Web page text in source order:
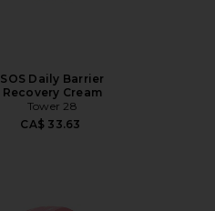
SOS Daily Barrier
Recovery Cream
Tower 28
CA$ 33.63